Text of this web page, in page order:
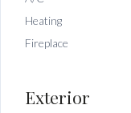
Heating
Fireplace
Exterior